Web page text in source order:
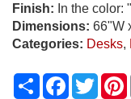
Finish: In the color:
Dimensions: 66"W
Categories: Desks,
ShareFacebook